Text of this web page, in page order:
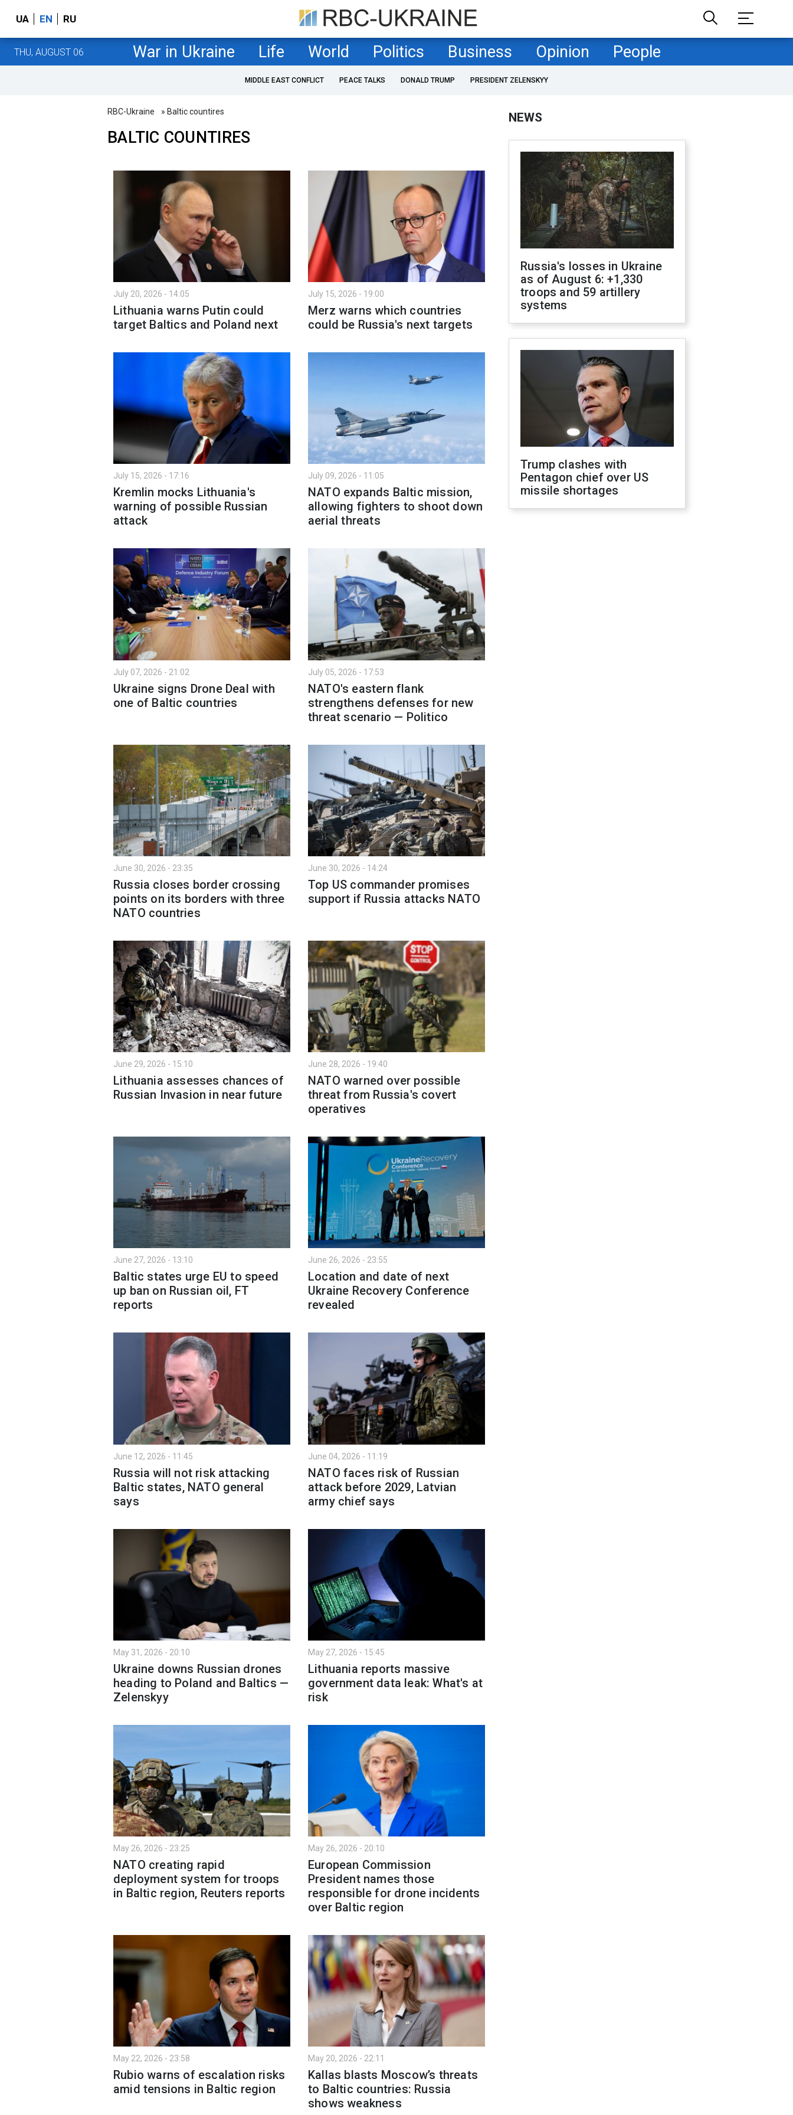
UA EN RU
THU, AUGUST 06 War in Ukraine Life World Politics Business Opinion People
MIDDLE EAST CONFLICT PEACE TALKS DONALD TRUMP PRESIDENT ZELENSKYY
RBC-Ukraine » Baltic countires
BALTIC COUNTIRES
July 20, 2026 - 14:05
Lithuania warns Putin could
target Baltics and Poland next
July 15, 2026 - 19:00
Merz warns which countries
could be Russia's next targets
July 15, 2026 - 17:16
Kremlin mocks Lithuania's
warning of possible Russian
attack
July 09, 2026 - 11:05
NATO expands Baltic mission,
allowing fighters to shoot down
aerial threats
July 07, 2026 - 21:02
Ukraine signs Drone Deal with
one of Baltic countries
July 05, 2026 - 17:53
NATO's eastern flank
strengthens defenses for new
threat scenario — Politico
June 30, 2026 - 23:35
Russia closes border crossing
points on its borders with three
NATO countries
June 30, 2026 - 14:24
Top US commander promises
support if Russia attacks NATO
June 29, 2026 - 15:10
Lithuania assesses chances of
Russian Invasion in near future
June 28, 2026 - 19:40
NATO warned over possible
threat from Russia's covert
operatives
June 27, 2026 - 13:10
Baltic states urge EU to speed
up ban on Russian oil, FT
reports
June 26, 2026 - 23:55
Location and date of next
Ukraine Recovery Conference
revealed
June 12, 2026 - 11:45
Russia will not risk attacking
Baltic states, NATO general
says
June 04, 2026 - 11:19
NATO faces risk of Russian
attack before 2029, Latvian
army chief says
May 31, 2026 - 20:10
Ukraine downs Russian drones
heading to Poland and Baltics —
Zelenskyy
May 27, 2026 - 15:45
Lithuania reports massive
government data leak: What's at
risk
May 26, 2026 - 23:25
NATO creating rapid
deployment system for troops
in Baltic region, Reuters reports
May 26, 2026 - 20:10
European Commission
President names those
responsible for drone incidents
over Baltic region
May 22, 2026 - 23:58
Rubio warns of escalation risks
amid tensions in Baltic region
May 20, 2026 - 22:11
Kallas blasts Moscow’s threats
to Baltic countries: Russia
shows weakness
NEWS
Russia's losses in Ukraine
as of August 6: +1,330
troops and 59 artillery
systems
Trump clashes with
Pentagon chief over US
missile shortages